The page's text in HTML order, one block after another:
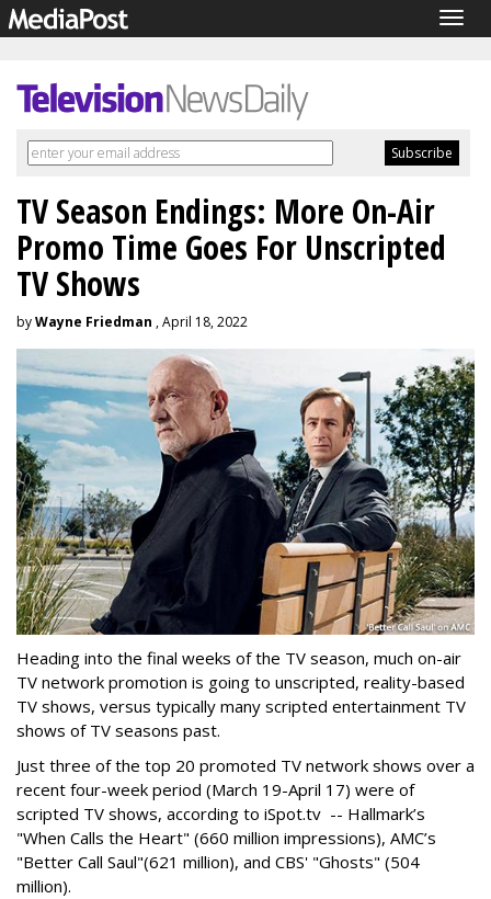
TV Season Endings: More On-Air
Promo Time Goes For Unscripted
TV Shows
byWayne Friedman , April 18, 2022
Heading into the final weeks of the TV season, much on-air
TV network promotion is going to unscripted, reality-based
TV shows, versus typically many scripted entertainment TV
shows of TV seasons past.
Just three of the top 20 promoted TV network shows over a
recent four-week period (March 19-April 17) were of
scripted TV shows, according to iSpot.tv -- Hallmark’s
"When Calls the Heart" (660 million impressions), AMC’s
"Better Call Saul"(621 million), and CBS' "Ghosts" (504
million).